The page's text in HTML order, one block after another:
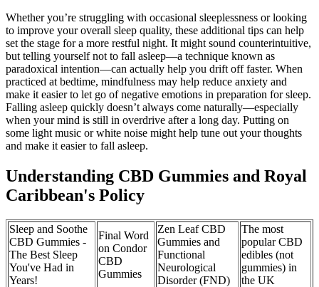
Whether you’re struggling with occasional sleeplessness or looking
to improve your overall sleep quality, these additional tips can help
set the stage for a more restful night. It might sound counterintuitive,
but telling yourself not to fall asleep—a technique known as
paradoxical intention—can actually help you drift off faster. When
practiced at bedtime, mindfulness may help reduce anxiety and
make it easier to let go of negative emotions in preparation for sleep.
Falling asleep quickly doesn’t always come naturally—especially
when your mind is still in overdrive after a long day. Putting on
some light music or white noise might help tune out your thoughts
and make it easier to fall asleep.
Understanding CBD Gummies and Royal
Caribbean's Policy
Sleep and Soothe
CBD Gummies -
The Best Sleep
You've Had in
Years!
Final Word
on Condor
CBD
Gummies
Zen Leaf CBD
Gummies and
Functional
Neurological
Disorder (FND)
The most
popular CBD
edibles (not
gummies) in
the UK